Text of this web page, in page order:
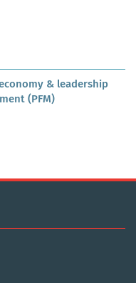
& leadership
(PFM)